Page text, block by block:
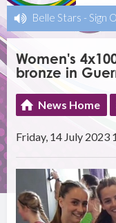
Belle Stars - Sign
Women's
bronze in
News Home
Friday, 14 July 2023